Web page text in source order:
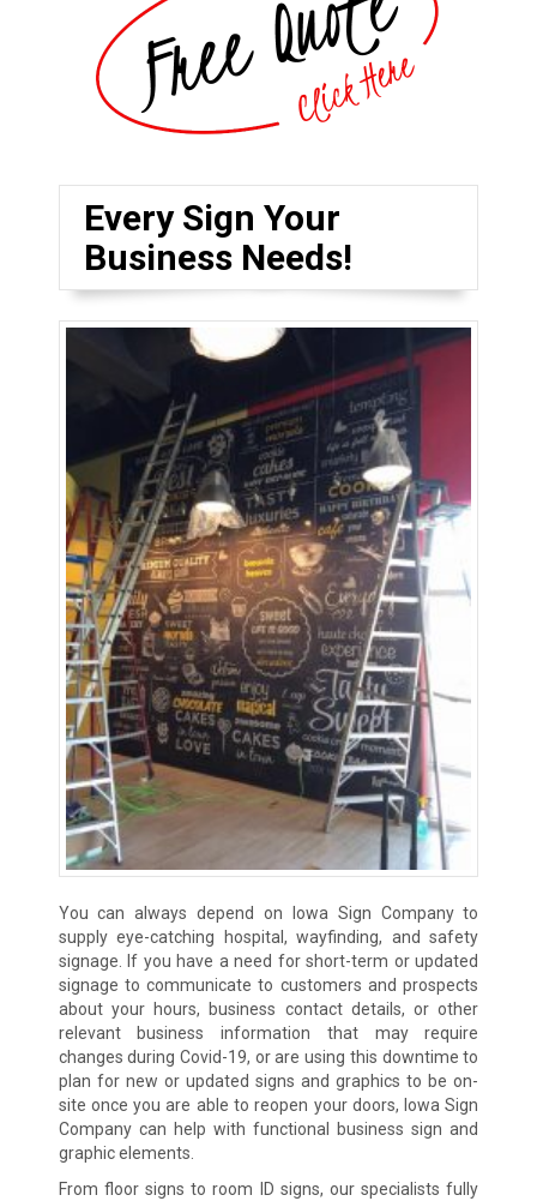
Every Sign Your
Business Needs!
You can always depend on Iowa Sign Company to
supply eye-catching hospital, wayfinding, and safety
signage. If you have a need for short-term or updated
signage to communicate to customers and prospects
about your hours, business contact details, or other
relevant business information that may require
changes during Covid-19, or are using this downtime to
plan for new or updated signs and graphics to be on-
site once you are able to reopen your doors, Iowa Sign
Company can help with functional business sign and
graphic elements.
From floor signs to room ID signs, our specialists fully